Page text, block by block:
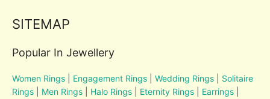
SITEMAP
Popular In Jewellery
Women Rings Engagement Rings |Wedding Rings
Solitaire
Rings
Men Rings Halo Rings Eternity Rings Earrings